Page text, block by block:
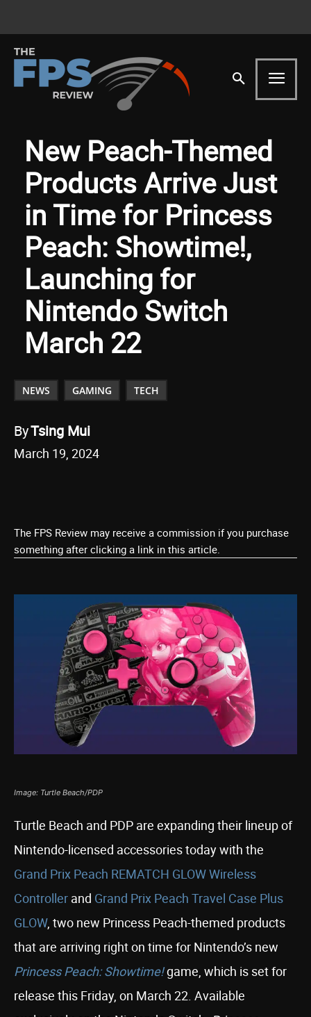
New Peach-Themed
Products Arrive Just
in Time for Princess
Peach: Showtime!,
Launching for
Nintendo Switch
March 22
NEWS GAMING TECH
ByTsing Mui
March 19, 2024
The FPS Review may receive a commission if you purchase
something after clicking a link in this article.
Image: Turtle Beach/PDP
Turtle Beach and PDP are expanding their lineup of
Nintendo-licensed accessories today with the
Grand Prix Peach REMATCH GLOW Wireless
Controller and Grand Prix Peach Travel Case Plus
GLOW, two new Princess Peach-themed products
that are arriving right on time for Nintendo’s new
Princess Peach: Showtime!game, which is set for
release this Friday, on March 22. Available